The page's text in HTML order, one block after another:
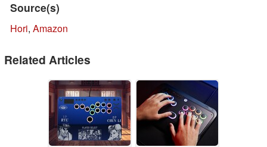
Source(s)
Hori, Amazon
Related Articles